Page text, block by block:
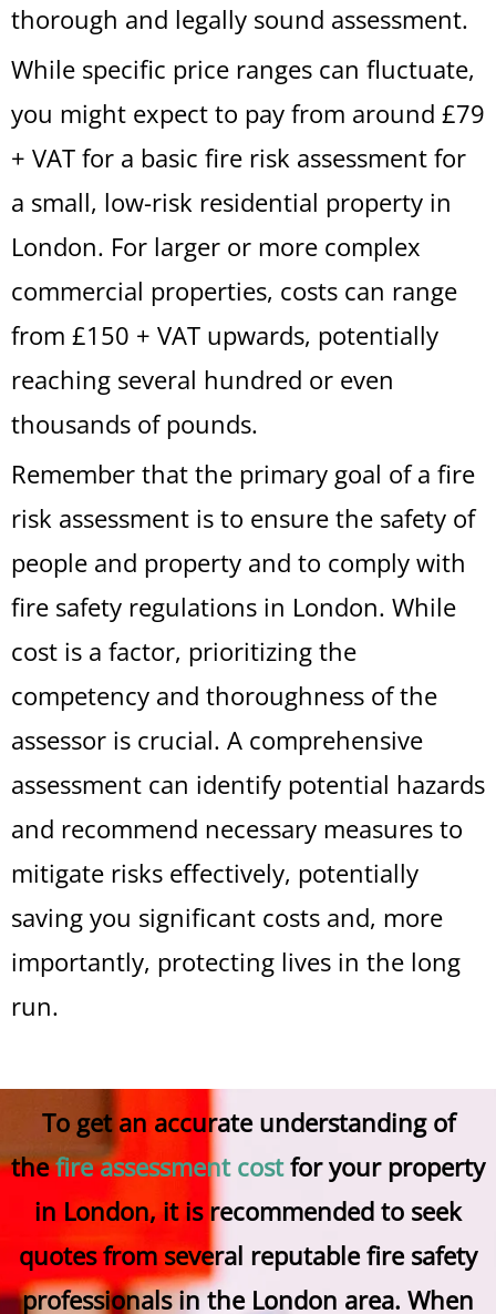
thorough and legally sound assessment.
While specific price ranges can fluctuate,
you might expect to pay from around £79
+ VAT for a basic fire risk assessment for
a small, low-risk residential property in
London. For larger or more complex
commercial properties, costs can range
from £150 + VAT upwards, potentially
reaching several hundred or even
thousands of pounds.
Remember that the primary goal of a fire
risk assessment is to ensure the safety of
people and property and to comply with
fire safety regulations in London. While
cost is a factor, prioritizing the
competency and thoroughness of the
assessor is crucial. A comprehensive
assessment can identify potential hazards
and recommend necessary measures to
mitigate risks effectively, potentially
saving you significant costs and, more
importantly, protecting lives in the long
run.
To get an accurate understanding of
thefire assessment costfor your property
in London, it is recommended to seek
quotes from several reputable fire safety
professionals in the London area. When